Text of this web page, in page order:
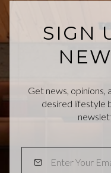
SIGN
Get news, opinions,
desired lifestyle